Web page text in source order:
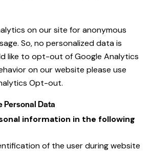
on our site for anonymous
So, no personalized data is
like to opt-out of Google Analytics
on our website please use
Opt-out.
Personal Data
information in the following
of the user during website